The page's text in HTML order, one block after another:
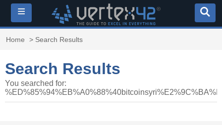
≡
Home > Search Results
Search Results
You searched for: